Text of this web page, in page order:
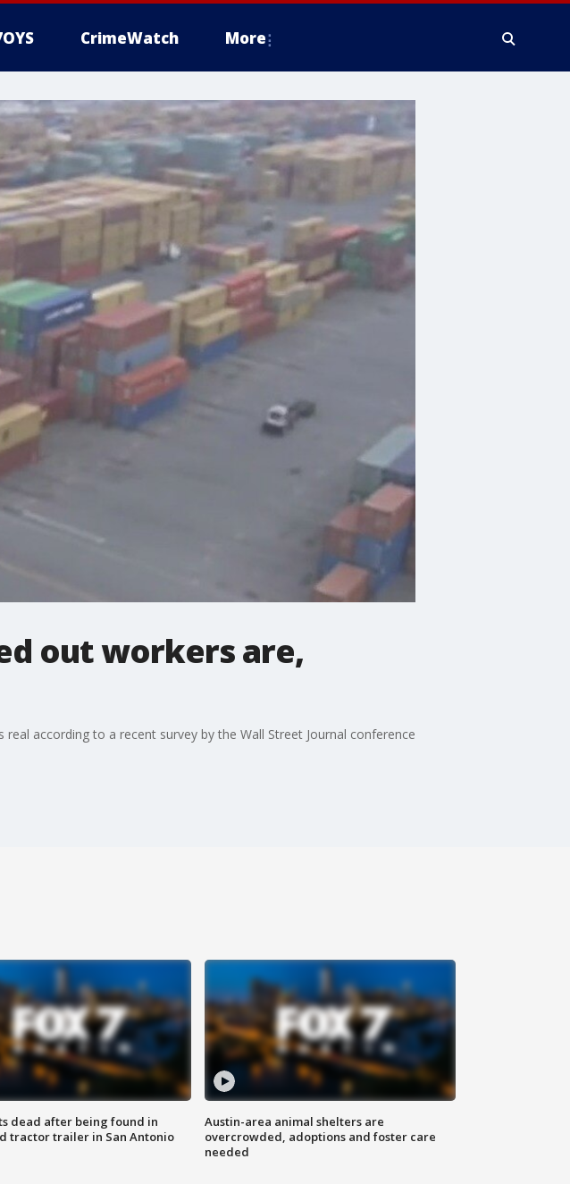
CrimeWatch More
out workers are,
according to a recent survey by the Wall Street Journal conference
dead after being found in
tractor trailer in San Antonio
Austin-area animal shelters are
overcrowded, adoptions and foster care
needed